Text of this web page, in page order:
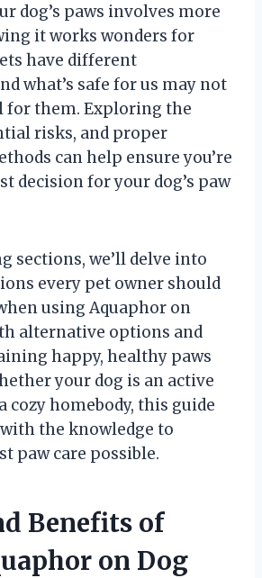
dog’s paws involves more
it works wonders for
have different
what’s safe for us may not
for them. Exploring the
risks, and proper
can help ensure you’re
decision for your dog’s paw
sections, we’ll delve into
every pet owner should
using Aquaphor on
alternative options and
happy, healthy paws
your dog is an active
cozy homebody, this guide
the knowledge to
paw care possible.
Benefits of
on Dog